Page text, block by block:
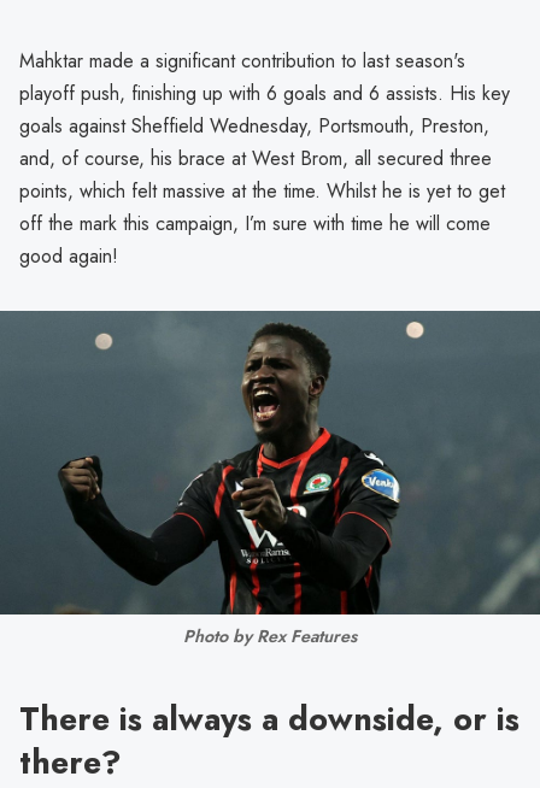
Mahktar made a significant contribution to last season's
playoff push, finishing up with 6 goals and 6 assists. His key
goals against Sheffield Wednesday, Portsmouth, Preston,
and, of course, his brace at West Brom, all secured three
points, which felt massive at the time. Whilst he is yet to get
off the mark this campaign, I’m sure with time he will come
good again!
Photo by Rex Features
There is always a downside, or is
there?